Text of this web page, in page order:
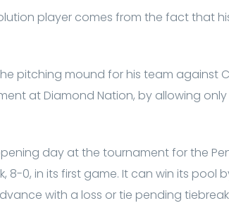
player comes from the fact that
pitching mound for his team against
at Diamond Nation, by allowing
day at the tournament for the
8-0, in its first game. It can win its pool
with a loss or tie pending